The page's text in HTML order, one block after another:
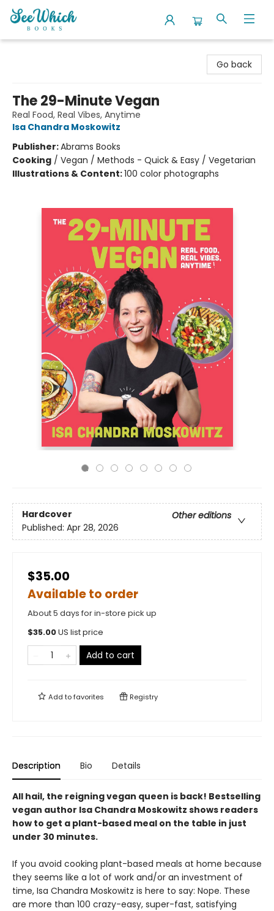
Go back
The 29-Minute Vegan
Real Food, Real Vibes, Anytime
Isa Chandra Moskowitz
Publisher:Abrams Books
Cooking / Vegan / Methods - Quick & Easy / Vegetarian
Illustrations & Content:100 color photographs
Hardcover
Other editions
Published: Apr 28, 2026
$35.00
Available to order
About 5 days for in-store pick up
$35.00US list price
Add to cart
Add tofavorites Registry
Description Bio Details
All hail, the reigning vegan queen is back! Bestselling
vegan author Isa Chandra Moskowitz shows readers
how to get a plant-based meal on the table in just
under 30 minutes.
If you avoid cooking plant-based meals at home because
they seems like a lot of work and/or an investment of
time, Isa Chandra Moskowitz is here to say: Nope. These
are more than 100 crazy-easy, super-fast, satisfying